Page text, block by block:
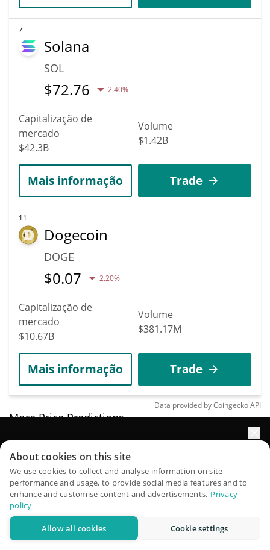
7
Solana
SOL
$72.76 2.40%
Capitalização de
mercado
$42.3B
Volume
$1.42B
Mais informação Trade
11
Dogecoin
DOGE
$0.07 2.20%
Capitalização de
mercado
$10.67B
Volume
$381.17M
Mais informação Trade
Data provided byCoingeckoAPI
More Price Predictions
4579
Mirror Protocol
MIR
$0.00282236
Capitalização de
QuantPilot é uma plataforma completa de estratégias onde
agentes autônomos criam, fazem backtest e otimizam suas
estratégias e conduzem pesquisas de mercado
Experimente grátis
About cookies on this site
We use cookies to collect and analyse information on site
performance and usage, to provide social media features and to
enhance and customise content and advertisements. Privacy
policy
Allow all cookies Cookie settings